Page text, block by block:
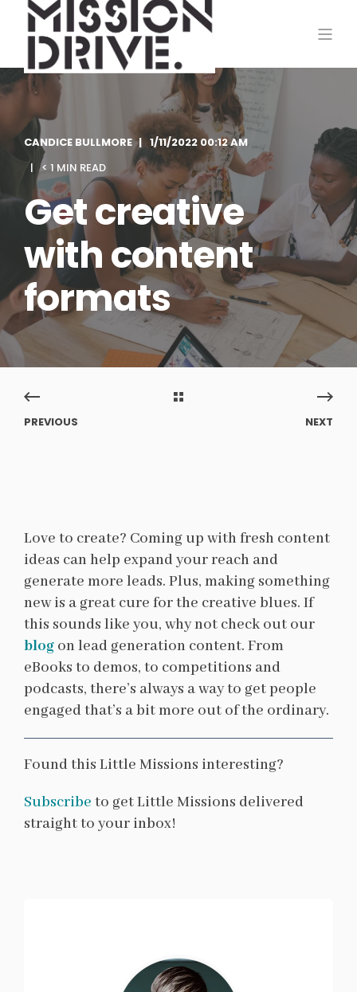
CANDICE BULLMORE
1/11/2022 00:12 AM
< 1 MIN READ
Get creative
with content
formats
PREVIOUS NEXT
Love to create? Coming up with fresh content
ideas can help expand your reach and
generate more leads. Plus, making something
new is a great cure for the creative blues. If
this sounds like you, why not check out our
blog on lead generation content. From
eBooks to demos, to competitions and
podcasts, there’s always a way to get people
engaged that’s a bit more out of the ordinary.
Found this Little Missions interesting?
Subscribe to get Little Missions delivered
straight to your inbox!